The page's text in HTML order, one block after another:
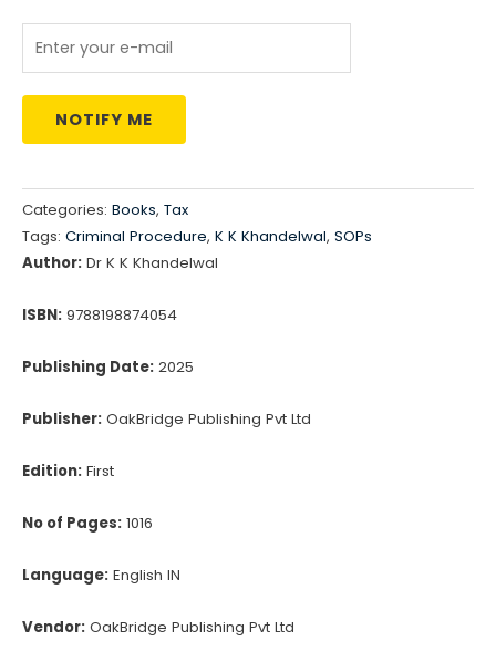
₹2,495.00.₹1,845.75.
NOTIFY ME
Categories: Books, Tax
Tags: Criminal Procedure, K K Khandelwal, SOPs
Author: Dr K K Khandelwal
ISBN: 9788198874054
Publishing Date: 2025
Publisher: OakBridge Publishing Pvt Ltd
Edition: First
No of Pages: 1016
Language: English IN
Vendor: OakBridge Publishing Pvt Ltd